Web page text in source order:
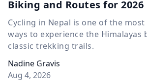
Biking and Routes for 2026
Cycling in Nepal is one of the
ways to experience the Himalayas
classic trekking trails.
Nadine Gravis
Aug 4, 2026